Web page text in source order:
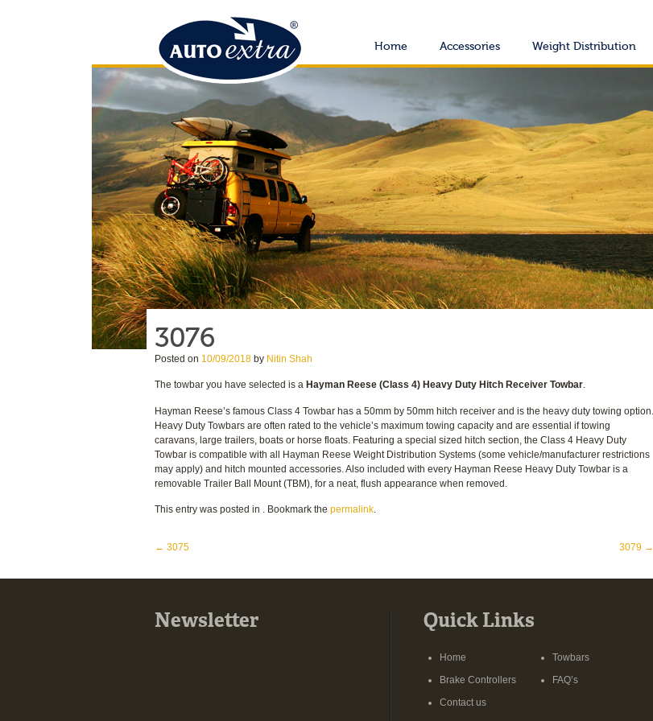
Home Accessories Weight Distribution
3076
Posted on 10/09/2018 by Nitin Shah
The towbar you have selected is a Hayman Reese (Class 4) Heavy Duty Hitch Receiver Towbar.
Hayman Reese’s famous Class 4 Towbar has a 50mm by 50mm hitch receiver and is the heavy duty towing option.
Heavy Duty Towbars are often rated to the vehicle’s maximum towing capacity and are essential if towing
caravans, large trailers, boats or horse floats. Featuring a special sized hitch section, the Class 4 Heavy Duty
Towbar is compatible with all Hayman Reese Weight Distribution Systems (some vehicle/manufacturer restrictions
may apply) and hitch mounted accessories. Also included with every Hayman Reese Heavy Duty Towbar is a
removable Trailer Ball Mount (TBM), for a neat, flush appearance when removed.
This entry was posted in . Bookmark the permalink.
Post navigation
← 3075 3079 →
Newsletter Quick Links
Home
Towbars
Brake Controllers
FAQ’s
Contact us